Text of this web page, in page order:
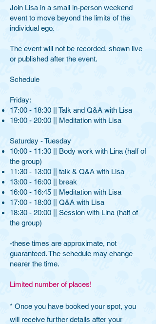
Join Lisa in a small in-person weekend
event to move beyond the limits of the
individual ego.
The event will not be recorded, shown live
or published after the event.
​Schedule​
Friday: ​
17:00 - 18:30 || Talk and Q&A with Lisa
19:00 - 20:00 || Meditation with Lisa
Saturday - Tuesday
10:00 - 11:30 || Body work with Lina (half of
the group)
11:30 - 13:00 || talk & Q&A with Lisa
13:00 - 16:00 || break
16:00 - 16:45 || Meditation with Lisa
17:00 - 18:00 || Q&A with Lisa
18:30 - 20:00 || Session with Lina (half of
the group)
-these times are approximate, not
guaranteed. The schedule may change
nearer the time.
Limited number of places!
* Once you have booked your spot, you
will receive further details after your